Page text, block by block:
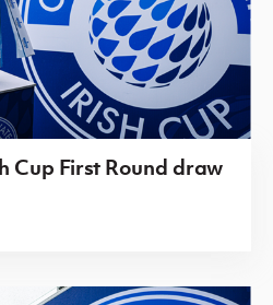
Cup First Round draw